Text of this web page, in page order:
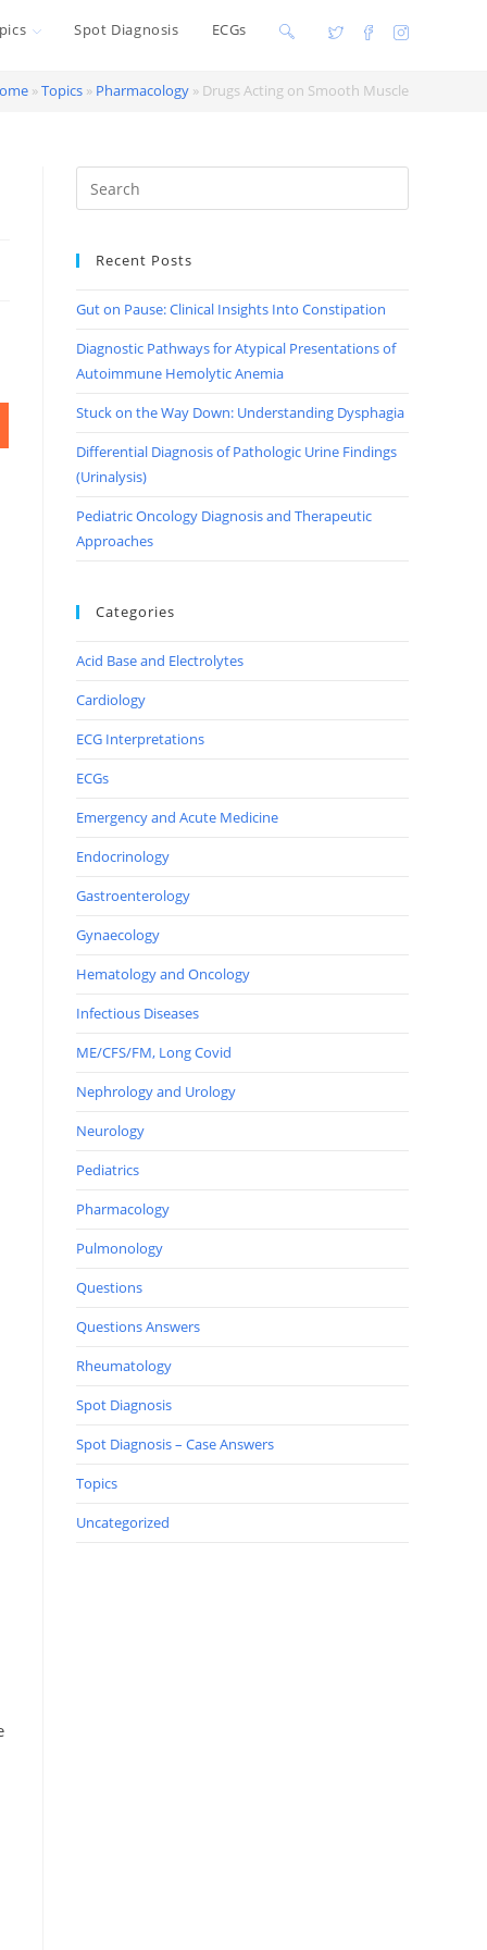
Spot Diagnosis ECGs Toggle
website
»Topics » Pharmacology » Drugs Acting on Smooth Muscle
Recent Posts
Gut on Pause: Clinical Insights Into Constipation
Diagnostic Pathways for Atypical Presentations of
Autoimmune Hemolytic Anemia
Stuck on the Way Down: Understanding Dysphagia
Differential Diagnosis of Pathologic Urine Findings
(Urinalysis)
Pediatric Oncology Diagnosis and Therapeutic
Approaches
Categories
Acid Base and Electrolytes
Cardiology
ECG Interpretations
ECGs
Emergency and Acute Medicine
Endocrinology
Gastroenterology
Gynaecology
Hematology and Oncology
Infectious Diseases
ME/CFS/FM, Long Covid
Nephrology and Urology
Neurology
Pediatrics
Pharmacology
Pulmonology
Questions
Questions Answers
Rheumatology
Spot Diagnosis
Spot Diagnosis – Case Answers
Topics
Uncategorized